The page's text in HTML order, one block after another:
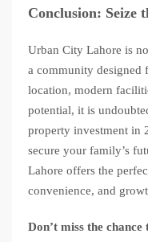
Conclusion: Seize
Urban City Lahore is
a community designed
location, modern
potential, it is
property investment in
secure your family’s
Lahore offers the
convenience, and
Don’t miss the